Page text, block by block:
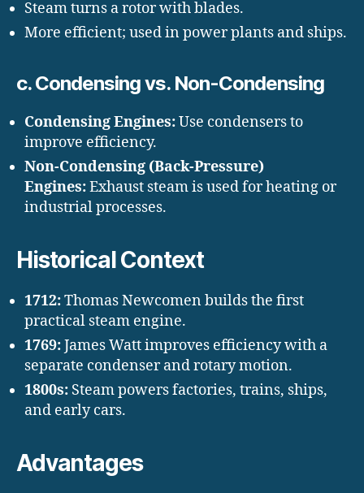
Steam turns a rotor with blades.
More efficient; used in power plants and ships.
c. Condensing vs. Non-Condensing
Condensing Engines:Use condensers to
improve efficiency.
Non-Condensing (Back-Pressure)
Engines:Exhaust steam is used for heating or
industrial processes.
Historical Context
1712:Thomas Newcomen builds the first
practical steam engine.
1769:James Watt improves efficiency with a
separate condenser and rotary motion.
1800s: Steam powers factories, trains, ships,
and early cars.
Advantages